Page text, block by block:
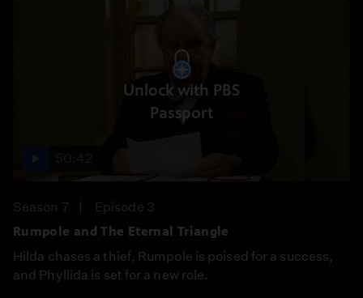
Unlock with PBS
Passport
Season 7
Episode 3
Rumpole and The Eternal Triangle
Hilda chases a thief, Rumpole is poised for a success,
and Phyllida is set for a new role.